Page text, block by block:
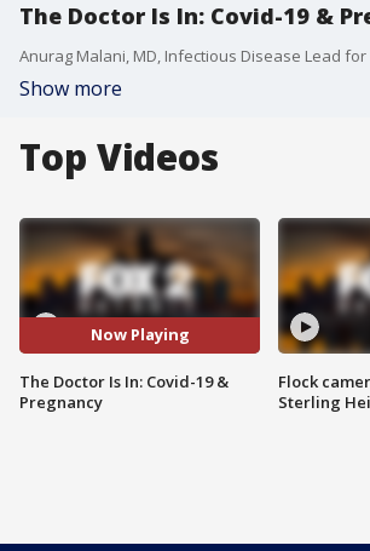
The Doctor Is In: Covid-19 &
Show more
Top Videos
Now Playing
The Doctor Is In: Covid-19 &
Pregnancy
Flock
Sterling